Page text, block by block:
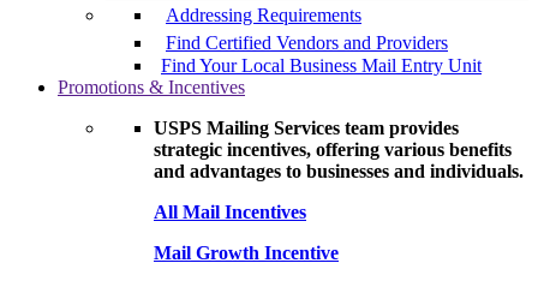
Addressing Requirements
Find Certified Vendors and Providers
Find Your Local Business Mail Entry Unit
Promotions & Incentives
USPS Mailing Services team provides
strategic incentives, offering various benefits
and advantages to businesses and individuals.
All Mail Incentives
Mail Growth Incentive